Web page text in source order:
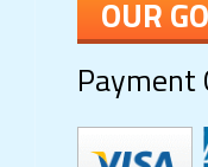
OUR
Payment